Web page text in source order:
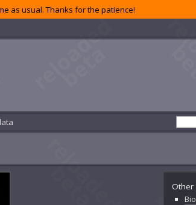
as usual. Thanks for the patience!
Other